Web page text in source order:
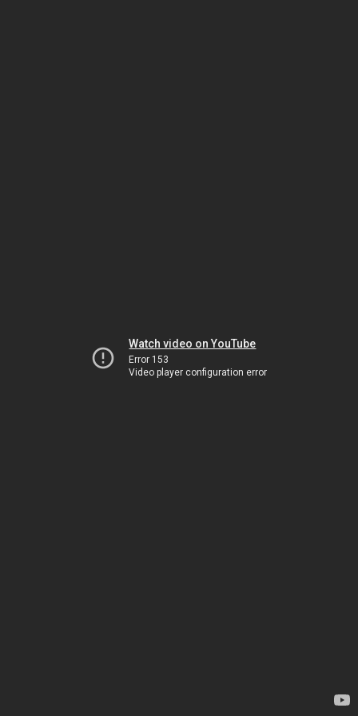
Watch video on YouTube
Error 153
Video player configuration error